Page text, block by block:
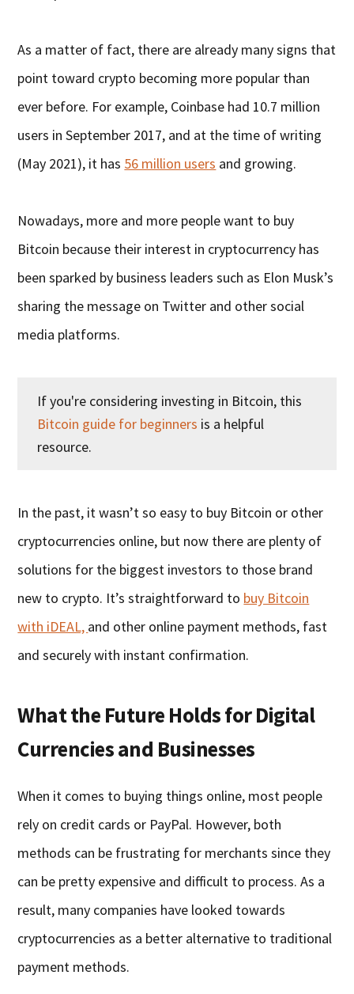
As a matter of fact, there are already many signs that
point toward crypto becoming more popular than
ever before. For example, Coinbase had 10.7 million
users in September 2017, and at the time of writing
(May 2021), it has 56 million users and growing.
Nowadays, more and more people want to buy
Bitcoin because their interest in cryptocurrency has
been sparked by business leaders such as Elon Musk’s
sharing the message on Twitter and other social
media platforms.
If you're considering investing in Bitcoin, this
Bitcoin guide for beginners is a helpful
resource.
In the past, it wasn’t so easy to buy Bitcoin or other
cryptocurrencies online, but now there are plenty of
solutions for the biggest investors to those brand
new to crypto. It’s straightforward to buy Bitcoin
with iDEAL, and other online payment methods, fast
and securely with instant confirmation.
What the Future Holds for Digital
Currencies and Businesses
When it comes to buying things online, most people
rely on credit cards or PayPal. However, both
methods can be frustrating for merchants since they
can be pretty expensive and difficult to process. As a
result, many companies have looked towards
cryptocurrencies as a better alternative to traditional
payment methods.